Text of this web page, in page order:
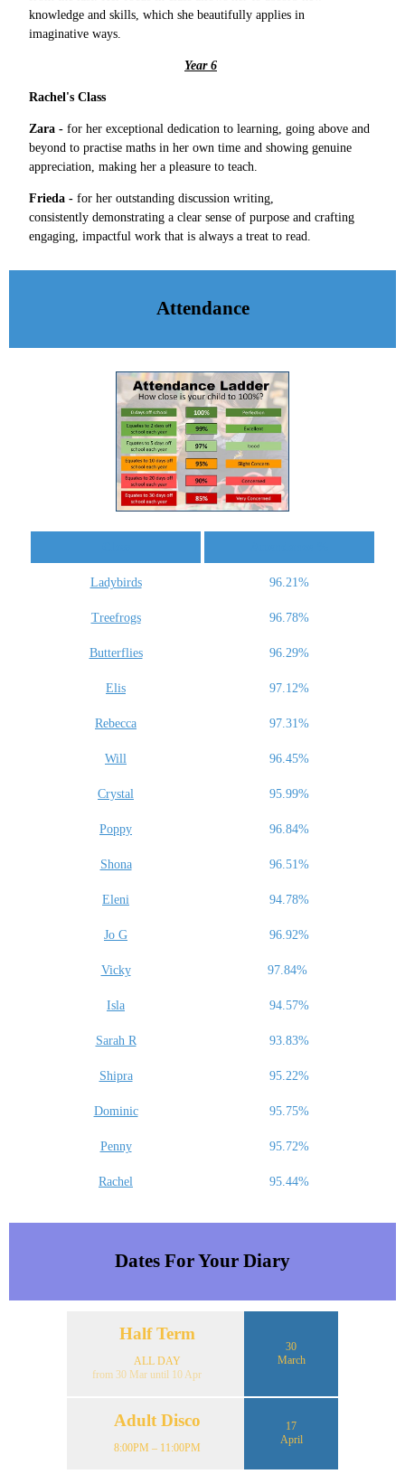
knowledge and skills, which she beautifully applies in
imaginative ways.
Year 6
Rachel's Class
Zara - for her exceptional dedication to learning, going above and
beyond to practise maths in her own time and showing genuine
appreciation, making her a pleasure to teach.
Frieda - for her outstanding discussion writing,
consistently demonstrating a clear sense of purpose and crafting
engaging, impactful work that is always a treat to read.
Attendance
Ladybirds 96.21%
Treefrogs 96.78%
Butterflies 96.29%
Elis 97.12%
Rebecca 97.31%
Will 96.45%
Crystal 95.99%
Poppy 96.84%
Shona 96.51%
Eleni 94.78%
Jo G 96.92%
Vicky 97.84%
Isla 94.57%
Sarah R 93.83%
Shipra 95.22%
Dominic 95.75%
Penny 95.72%
Rachel 95.44%
Dates For Your Diary
Half Term
ALL DAY
from 30 Mar until 10 Apr
30
March
Adult Disco
8:00PM – 11:00PM
17
April